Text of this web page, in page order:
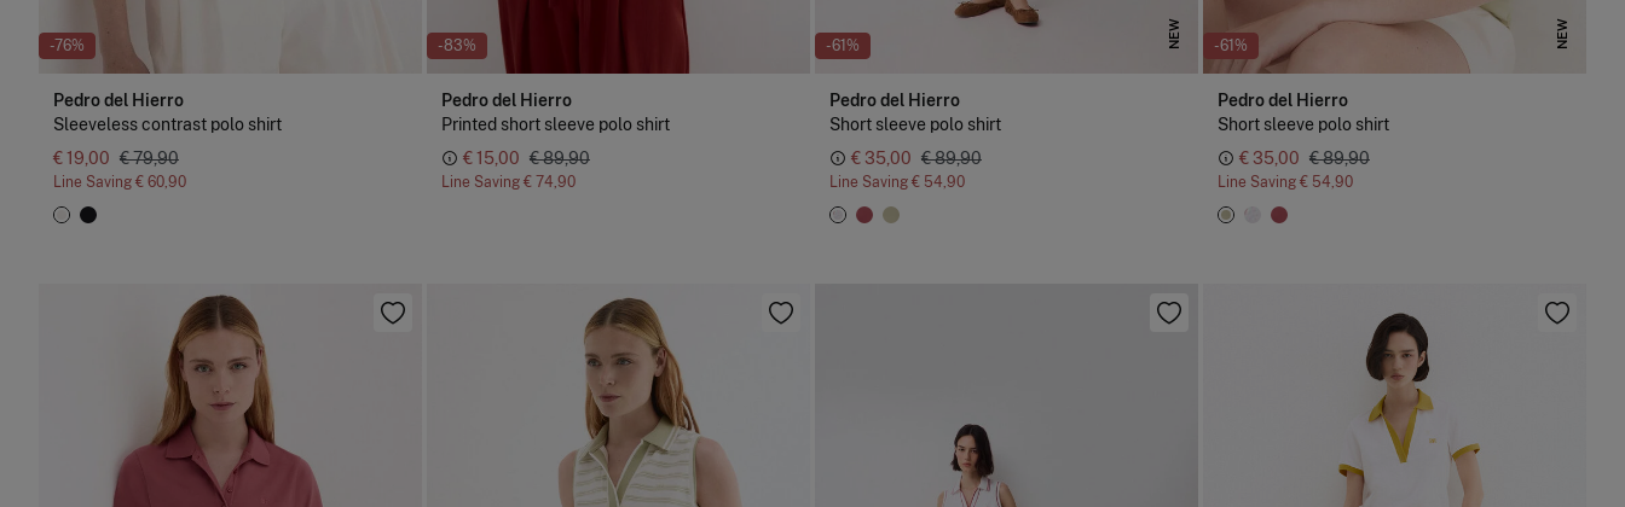
-76%
Pedro del Hierro
Sleeveless contrast polo shirt
€ 19,00 € 79,90
Line Saving € 60,90
-83%
Pedro del Hierro
Printed short sleeve polo shirt
€ 15,00 € 89,90
Line Saving € 74,90
-61% NEW
Pedro del Hierro
Short sleeve polo shirt
€ 35,00 € 89,90
Line Saving € 54,90
-61% NEW
Pedro del Hierro
Short sleeve polo shirt
€ 35,00 € 89,90
Line Saving € 54,90